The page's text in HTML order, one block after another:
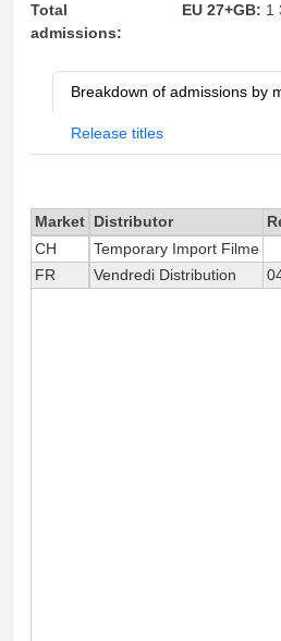
Total
admissions:
EU 27+GB: 1
Breakdown of admissions by
Release titles
Market Distributor
CH
Temporary Import Filme
FR
Vendredi Distribution